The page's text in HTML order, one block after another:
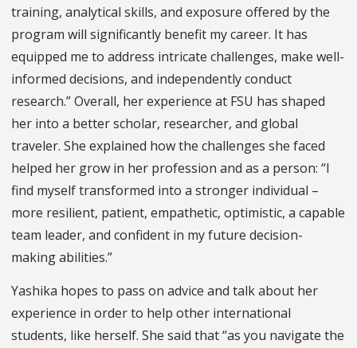
training, analytical skills, and exposure offered by the
program will significantly benefit my career. It has
equipped me to address intricate challenges, make well-
informed decisions, and independently conduct
research.” Overall, her experience at FSU has shaped
her into a better scholar, researcher, and global
traveler. She explained how the challenges she faced
helped her grow in her profession and as a person: “I
find myself transformed into a stronger individual –
more resilient, patient, empathetic, optimistic, a capable
team leader, and confident in my future decision-
making abilities.”
Yashika hopes to pass on advice and talk about her
experience in order to help other international
students, like herself. She said that “as you navigate the